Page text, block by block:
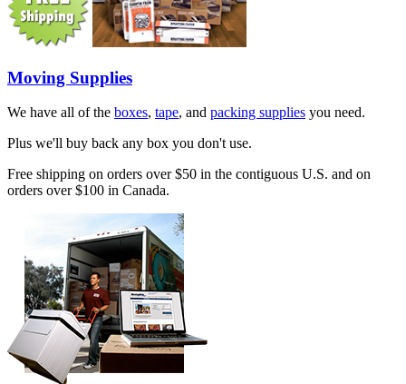
Moving Supplies
We have all of the boxes, tape, and packing supplies you need.
Plus we'll buy back any box you don't use.
Free shipping on orders over $50 in the contiguous U.S. and on
orders over $100 in Canada.